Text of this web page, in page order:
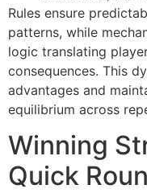
Rules ensure
patterns, while
logic translating
consequences. This
advantages and
equilibrium across
Winning
Quick